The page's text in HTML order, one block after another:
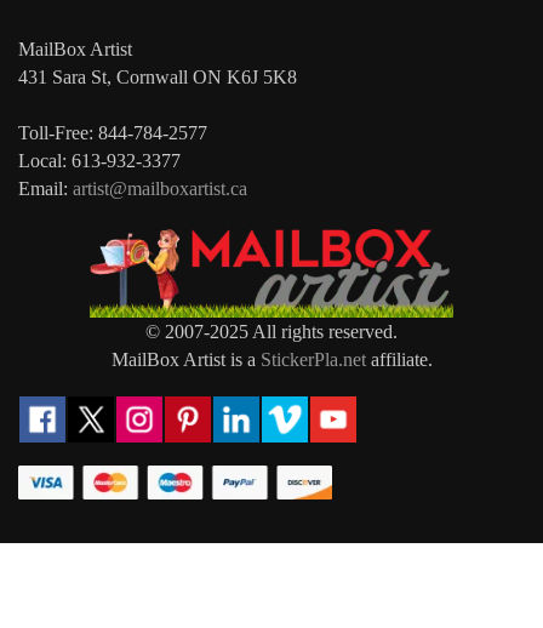
MailBox Artist
431 Sara St, Cornwall ON K6J 5K8
Toll-Free: 844-784-2577
Local: 613-932-3377
Email: artist@mailboxartist.ca
© 2007-2025 All rights reserved.
MailBox Artist is a StickerPla.netaffiliate.